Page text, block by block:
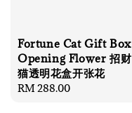
Fortune Cat Gift Box
Opening Flower 招财
猫透明花盒开张花
Regular
RM 288.00